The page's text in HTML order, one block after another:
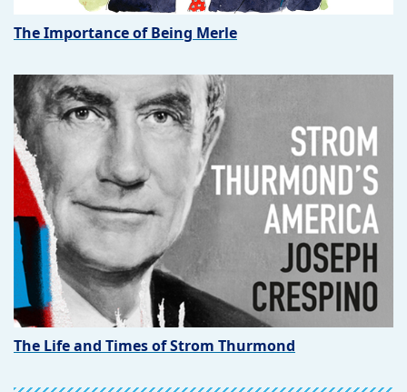
The Importance of Being Merle
The Life and Times of Strom Thurmond